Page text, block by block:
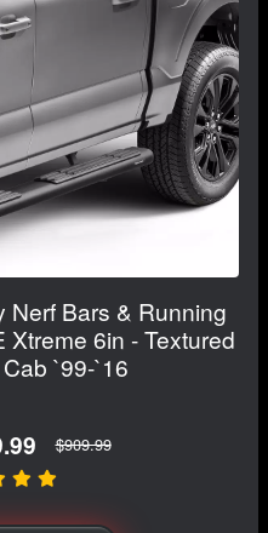
Nerf Bars & Running
Xtreme 6in - Textured
`99-`16
$909.99